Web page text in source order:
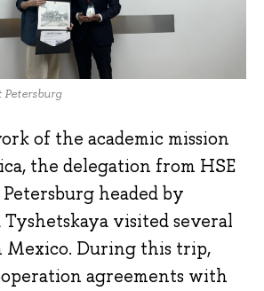
of the academic mission
the delegation from HSE
headed by
visited several
Mexico. During this trip,
agreements with